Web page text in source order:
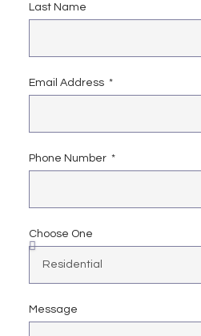
Last Name
Email Address
Phone Number
Choose One
Message